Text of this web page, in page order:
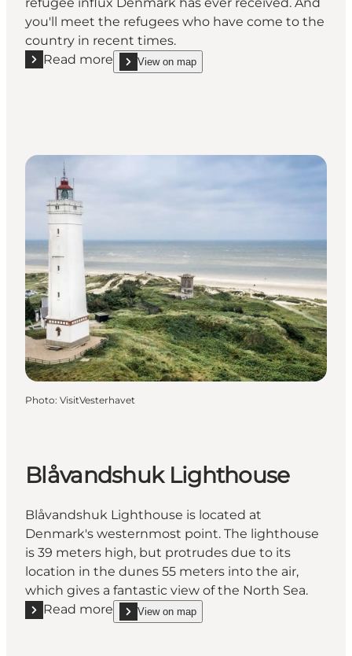
you'll meet the refugees who have come to the
country in recent times.
Read more
Read more "FLUGT - Refugee Museum of Denmark"
View on map
show FLUGT - Refugee Museum of Denmark
Photo: VisitVesterhavet
Blåvandshuk Lighthouse
Blåvandshuk Lighthouse is located at
Denmark's westernmost point. The lighthouse
is 39 meters high, but protrudes due to its
location in the dunes 55 meters into the air,
which gives a fantastic view of the North Sea.
Read more
Read more "Blåvandshuk Lighthouse"
View on map
show Blåvandshuk Lighthouse on_map